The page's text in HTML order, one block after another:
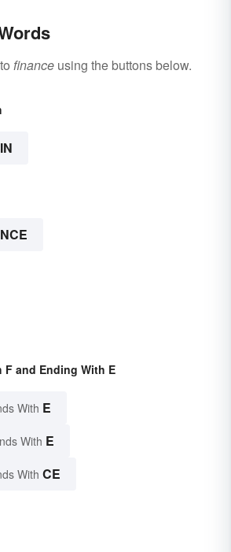
finance using the buttons below.
NCE
and Ending With E
With E
With E
With CE